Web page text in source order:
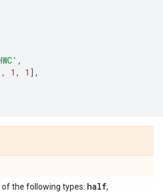
,
, 1 , 1 ],
of the following types: half,